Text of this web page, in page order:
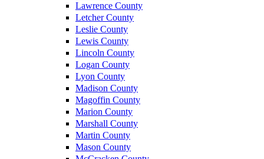
Lawrence County
Letcher County
Leslie County
Lewis County
Lincoln County
Logan County
Lyon County
Madison County
Magoffin County
Marion County
Marshall County
Martin County
Mason County